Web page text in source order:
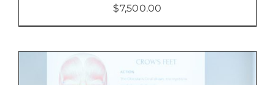
$7,500.00